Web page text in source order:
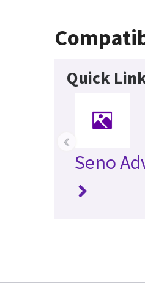
Quick
Seno
‹